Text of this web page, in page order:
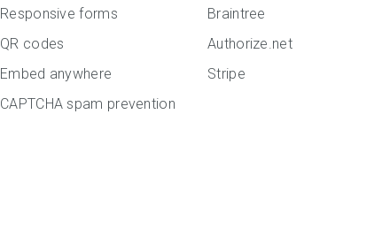
Responsive forms
QR codes
Embed anywhere
CAPTCHA spam prevention
Braintree
Authorize.net
Stripe